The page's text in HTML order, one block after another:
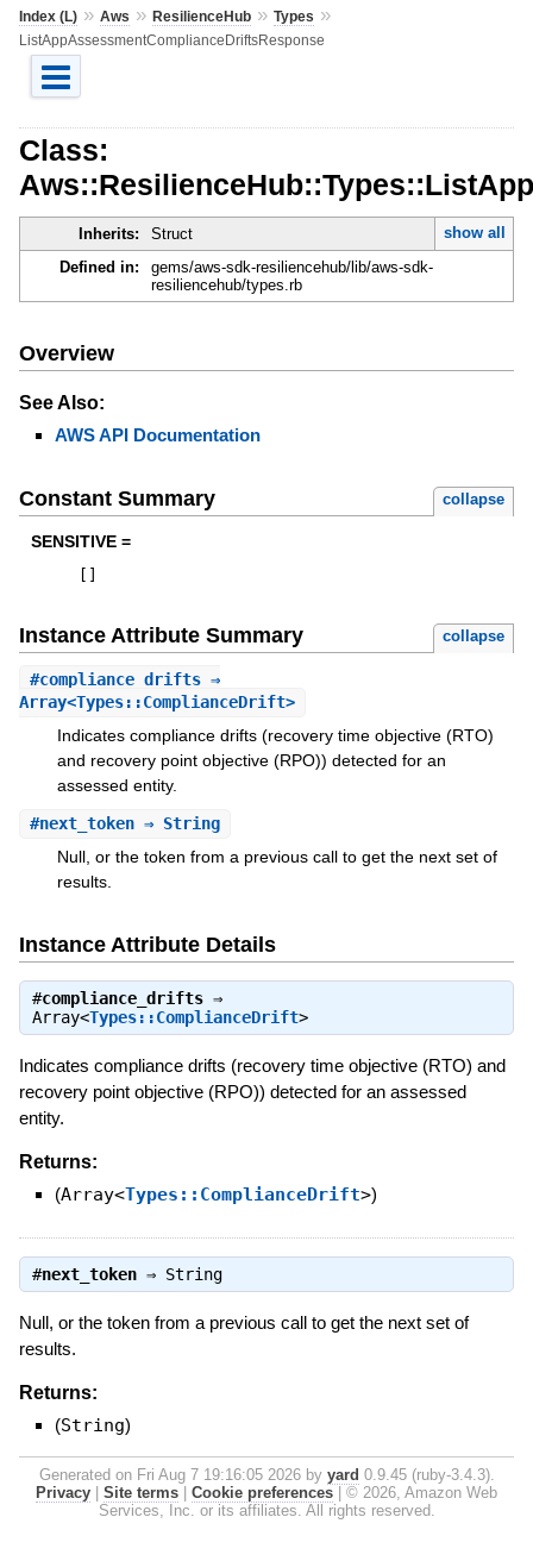
Index (L)» Aws » ResilienceHub» Types »
ListAppAssessmentComplianceDriftsResponse
Class:
Inherits: Struct
show all
Defined in:
gems/aws-sdk-resiliencehub/lib/aws-sdk-
resiliencehub/types.rb
Overview
See Also:
AWS API Documentation
Constant Summary collapse
SENSITIVE =
Instance Attribute Summary collapse
#compliance_drifts⇒
Array<Types::ComplianceDrift>
Indicates compliance drifts (recovery time objective (RTO)
and recovery point objective (RPO)) detected for an
assessed entity.
#next_token⇒ String
Null, or the token from a previous call to get the next set of
results.
Instance Attribute Details
#compliance_drifts⇒
Array<Types::ComplianceDrift>
Indicates compliance drifts (recovery time objective (RTO) and
recovery point objective (RPO)) detected for an assessed
entity.
Returns:
(Array<Types::ComplianceDrift>)
#next_token⇒ String
Null, or the token from a previous call to get the next set of
results.
Returns:
(String)
Generated on Fri Aug 7 19:16:05 2026 by yard 0.9.45 (ruby-3.4.3).
Privacy
Site terms Cookie preferences
© 2026, Amazon Web
Services, Inc. or its affiliates. All rights reserved.